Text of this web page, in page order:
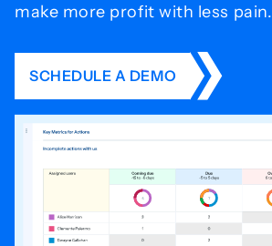
make more profit with less pain.
SCHEDULE A DEMO